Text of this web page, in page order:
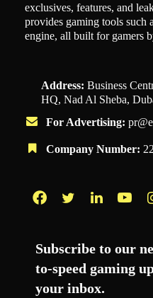
exclusives, features, and
provides gaming tools such
engine, all built for gamers
Address: Business
HQ, Nad Al Sheba,
For Advertising:
Company Number:
Subscribe to our
to-speed gaming
your inbox.